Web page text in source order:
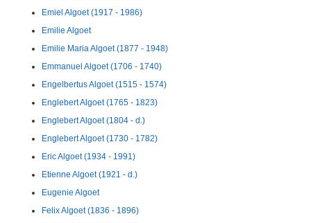
Emiel Algoet (1917 - 1986)
Emilie Algoet
Emilie Maria Algoet (1877 - 1948)
Emmanuel Algoet (1706 - 1740)
Engelbertus Algoet (1515 - 1574)
Englebert Algoet (1765 - 1823)
Englebert Algoet (1804 - d.)
Englebert Algoet (1730 - 1782)
Eric Algoet (1934 - 1991)
Etienne Algoet (1921 - d.)
Eugenie Algoet
Felix Algoet (1836 - 1896)